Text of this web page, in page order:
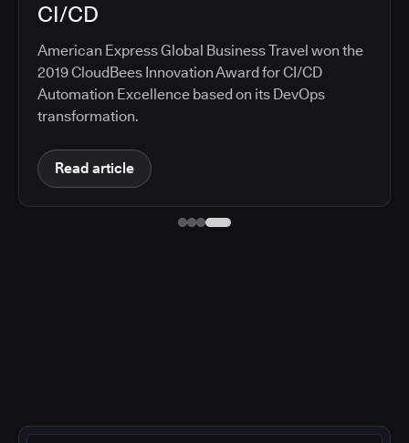
Salesforce moved software development to
CloudBees CI on Amazon EKS, improving
productivity, security, and supporting the
continuous delivery of innovative solutions on the
Salesforce platform.
Read article